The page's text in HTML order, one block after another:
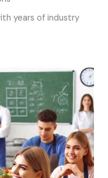
years of industry